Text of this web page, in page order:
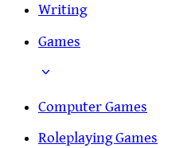
Writing
Games
Computer Games
Roleplaying Games